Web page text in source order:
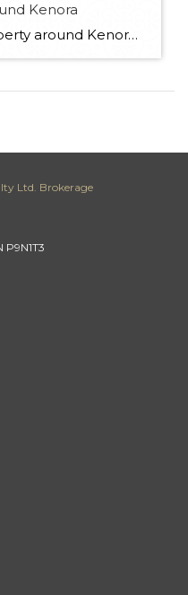
Kenora
Buying a waterfront property around Kenora is a dream for many people—but once buyers start looking more seriously, they quickly realize that not all waterfront properties are created equal. When I talk to buyers looking for a cabin or cottage in the area, I usually start the conversation with the same question—or joke: “Are you […]
Ltd. Brokerage
P9N1T3
pagepage
Instagram page
21 Canada's YouTube page